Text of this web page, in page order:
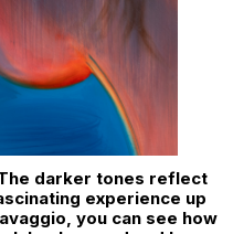
darker tones reflect
experience up
you can see how